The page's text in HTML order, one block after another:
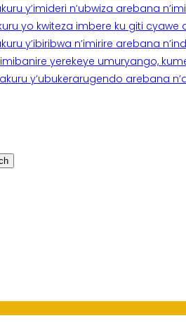
y’imideri n’ubwiza arebana
yo kwiteza imbere ku giti cyawe
y’ibiribwa n’imirire arebana
yerekeye umuryango,
y’ubukerarugendo arebana